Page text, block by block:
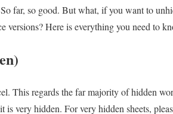
far, so good. But what, if you want to
versions? Here is everything you need to
This regards the far majority of hidden
is very hidden. For very hidden sheets,